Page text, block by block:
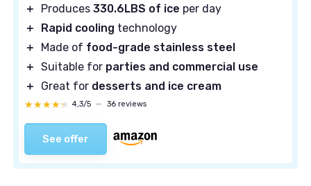
＋ Produces 330.6LBS of ice per day
＋
Rapid cooling technology
＋
Made of food-grade stainless steel
＋ Suitable for parties and commercial use
＋
Great for desserts and ice cream
★★★★★
★★★★★ 4,3/5 — 36 reviews
See offer